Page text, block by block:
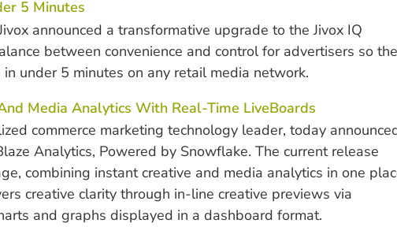
5 Minutes
announced a transformative upgrade to the Jivox IQ
between convenience and control for advertisers so
under 5 minutes on any retail media network.
Media Analytics With Real-Time LiveBoards
commerce marketing technology leader, today
Analytics, Powered by Snowflake. The current release
combining instant creative and media analytics in one
creative clarity through in-line creative previews via
and graphs displayed in a dashboard format.